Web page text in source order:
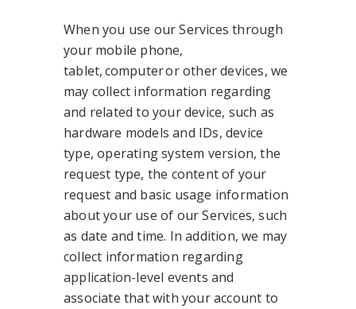
When you use our Services through
your mobile phone,
tablet, computer or other devices, we
may collect information regarding
and related to your device, such as
hardware models and IDs, device
type, operating system version, the
request type, the content of your
request and basic usage information
about your use of our Services, such
as date and time. In addition, we may
collect information regarding
application-level events and
associate that with your account to